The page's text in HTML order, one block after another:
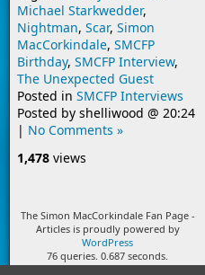
Michael Starkwedder,
Nightman, Scar, Simon
MacCorkindale, SMCFP
Birthday, SMCFP Interview,
The Unexpected Guest
Posted in SMCFP Interviews
Posted by shelliwood @ 20:24
| No Comments »
1,478 views
The Simon MacCorkindale Fan Page -
Articles is proudly powered by
WordPress
76 queries. 0.687 seconds.